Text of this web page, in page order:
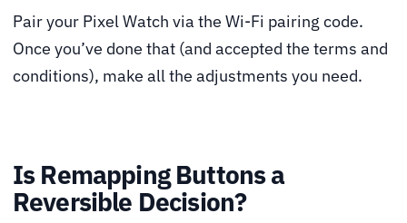
Pair your Pixel Watch via the Wi-Fi pairing code.
Once you’ve done that (and accepted the terms and
conditions), make all the adjustments you need.
Is Remapping Buttons a
Reversible Decision?